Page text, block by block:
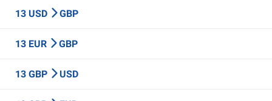
13 USD GBP
13 EUR GBP
13 GBP USD